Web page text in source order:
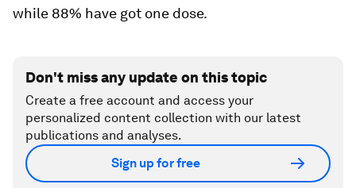
while 88% have got one dose.
Don't miss any update on this topic
Create a free account and access your
personalized content collection with our latest
publications and analyses.
Sign up for free